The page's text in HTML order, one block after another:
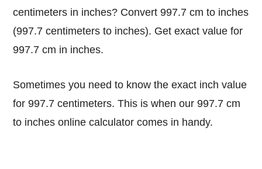
centimeters in inches? Convert 997.7 cm to inches
(997.7 centimeters to inches). Get exact value for
997.7 cm in inches.
Sometimes you need to know the exact inch value
for 997.7 centimeters. This is when our 997.7 cm
to inches online calculator comes in handy.